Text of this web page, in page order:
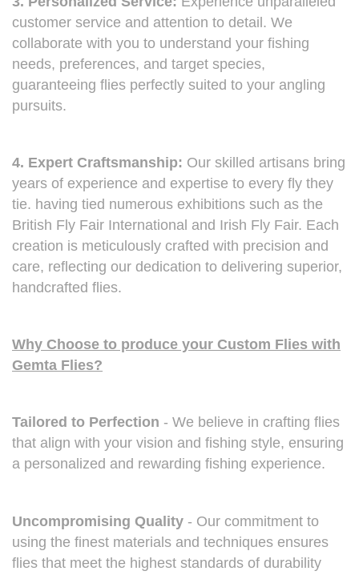
customer service and attention to detail. We
collaborate with you to understand your fishing
needs, preferences, and target species,
guaranteeing flies perfectly suited to your angling
pursuits.
4. Expert Craftsmanship: Our skilled artisans bring
years of experience and expertise to every fly they
tie. having tied numerous exhibitions such as the
British Fly Fair International and Irish Fly Fair. Each
creation is meticulously crafted with precision and
care, reflecting our dedication to delivering superior,
handcrafted flies.
Why Choose to produce your Custom Flies with
Gemta Flies?
Tailored to Perfection - We believe in crafting flies
that align with your vision and fishing style, ensuring
a personalized and rewarding fishing experience.
Uncompromising Quality - Our commitment to
using the finest materials and techniques ensures
flies that meet the highest standards of durability